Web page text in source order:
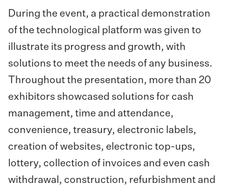
During the event, a practical demonstration
of the technological platform was given to
illustrate its progress and growth, with
solutions to meet the needs of any business.
Throughout the presentation, more than 20
exhibitors showcased solutions for cash
management, time and attendance,
convenience, treasury, electronic labels,
creation of websites, electronic top-ups,
lottery, collection of invoices and even cash
withdrawal, construction, refurbishment and